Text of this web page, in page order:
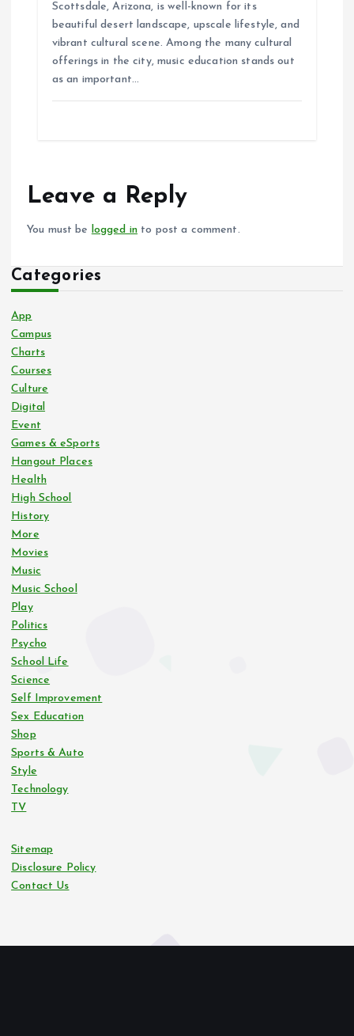
Scottsdale, Arizona, is well-known for its
beautiful desert landscape, upscale lifestyle, and
vibrant cultural scene. Among the many cultural
offerings in the city, music education stands out
as an important…
Leave a Reply
You must be logged in to post a comment.
Categories
App
Campus
Charts
Courses
Culture
Digital
Event
Games & eSports
Hangout Places
Health
High School
History
More
Movies
Music
Music School
Play
Politics
Psycho
School Life
Science
Self Improvement
Sex Education
Shop
Sports & Auto
Style
Technology
TV
Sitemap
Disclosure Policy
Contact Us